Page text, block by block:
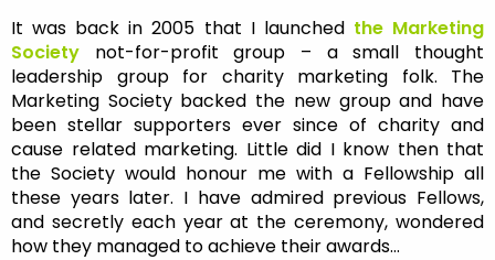
It was back in 2005 that I launched the Marketing
Society not-for-profit group – a small thought
leadership group for charity marketing folk. The
Marketing Society backed the new group and have
been stellar supporters ever since of charity and
cause related marketing. Little did I know then that
the Society would honour me with a Fellowship all
these years later. I have admired previous Fellows,
and secretly each year at the ceremony, wondered
how they managed to achieve their awards…